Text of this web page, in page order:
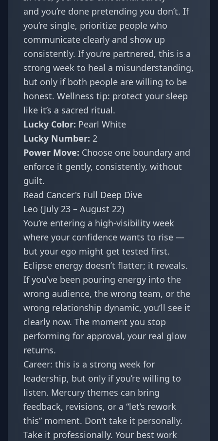
and you’re done pretending you don’t. If
you’re single, prioritize people who
communicate clearly and show up
consistently. If you’re partnered, this is a
strong week to heal a misunderstanding,
but only if both people are willing to be
honest. Wellness tip: protect your sleep
like it’s a sacred ritual.
Lucky Color: Pearl White
Lucky Number: 2
Power Move: Choose one boundary and
enforce it gently, consistently, without
guilt.
Read Cancer's Full Deep Dive
Leo (July 23 – August 22)
You’re entering a high-visibility week
where your confidence wants to rise —
but your ego might get tested first.
Eclipse energy doesn’t flatter; it reveals.
If you’ve been pouring energy into the
wrong audience, the wrong team, or the
wrong relationship dynamic, you’ll see it
clearly now. The moment you stop
performing for approval, your real glow
returns.
Career: this is a strong week for
leadership, but only if you’re willing to
listen. Mercury themes can bring
feedback, revisions, or a “let’s rework
this” moment. Don’t take it personally.
Take it professionally. Your best work